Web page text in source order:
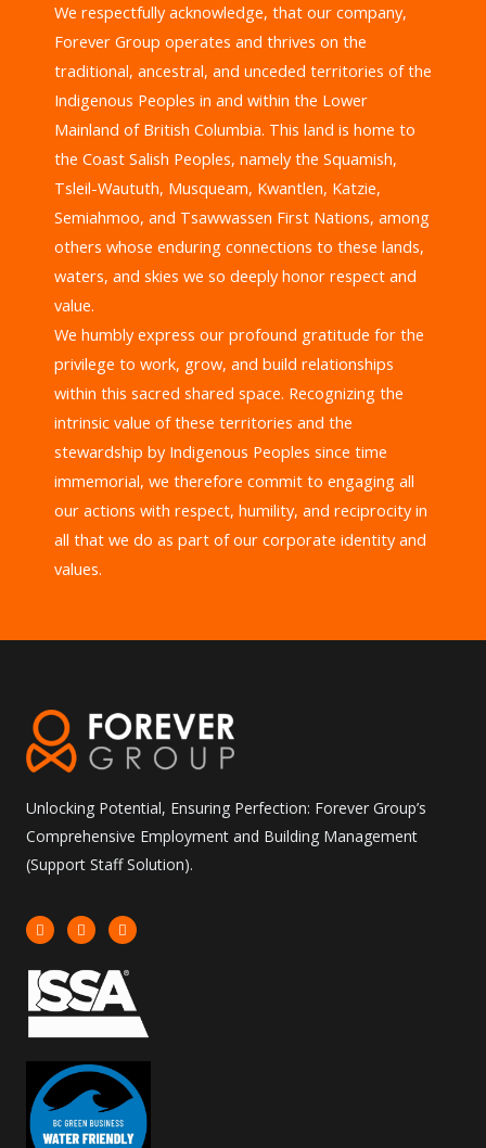
We respectfully acknowledge, that our company,
Forever Group operates and thrives on the
traditional, ancestral, and unceded territories of the
Indigenous Peoples in and within the Lower
Mainland of British Columbia. This land is home to
the Coast Salish Peoples, namely the Squamish,
Tsleil-Waututh, Musqueam, Kwantlen, Katzie,
Semiahmoo, and Tsawwassen First Nations, among
others whose enduring connections to these lands,
waters, and skies we so deeply honor respect and
value.
We humbly express our profound gratitude for the
privilege to work, grow, and build relationships
within this sacred shared space. Recognizing the
intrinsic value of these territories and the
stewardship by Indigenous Peoples since time
immemorial, we therefore commit to engaging all
our actions with respect, humility, and reciprocity in
all that we do as part of our corporate identity and
values.
Unlocking Potential, Ensuring Perfection: Forever Group’s
Comprehensive Employment and Building Management
(Support Staff Solution).
I
n
s
a
g
r
a
m
F
a
c
b
o
o
k
L
i
n
e
d
i
n